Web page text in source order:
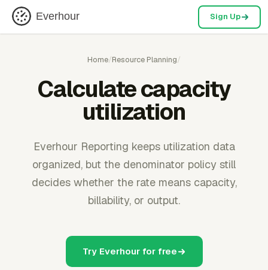
Everhour Sign Up
Home/Resource Planning/
Calculate capacity
utilization
Everhour Reporting keeps utilization data
organized, but the denominator policy still
decides whether the rate means capacity,
billability, or output.
Try Everhour for free